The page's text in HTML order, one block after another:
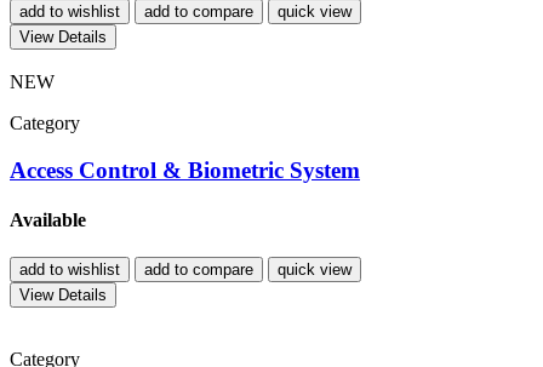
add to wishlist add to compare
quick view
View Details
NEW
Category
Access Control & Biometric System
Available
add to wishlist add to compare
quick view
View Details
Category